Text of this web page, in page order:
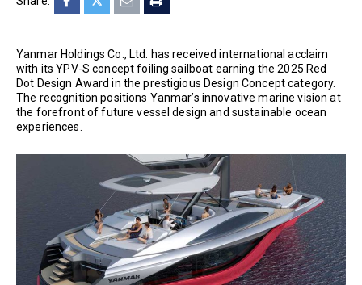
Yanmar Holdings Co., Ltd. has received international acclaim
with its YPV-S concept foiling sailboat earning the 2025 Red
Dot Design Award in the prestigious Design Concept category.
The recognition positions Yanmar’s innovative marine vision at
the forefront of future vessel design and sustainable ocean
experiences.